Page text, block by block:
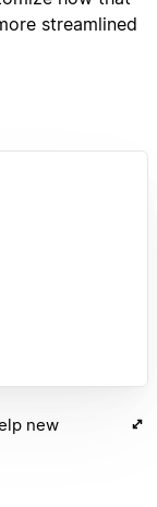
streamlined
new